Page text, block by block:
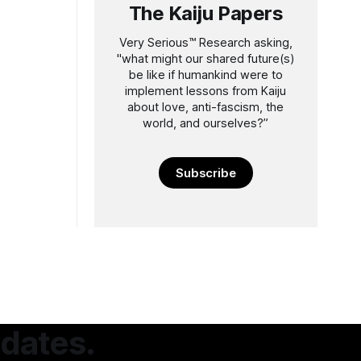
The Kaiju Papers
Very Serious™️ Research asking,
"what might our shared future(s)
be like if humankind were to
implement lessons from Kaiju
about love, anti-fascism, the
world, and ourselves?”
Subscribe